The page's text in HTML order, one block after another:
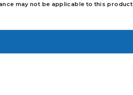
may not be applicable to this product